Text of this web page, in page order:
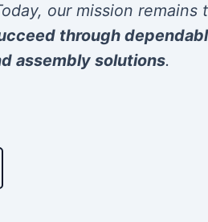
our mission remains
through
assembly solutions.